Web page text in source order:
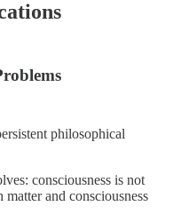
philosophical
consciousness is not
and consciousness